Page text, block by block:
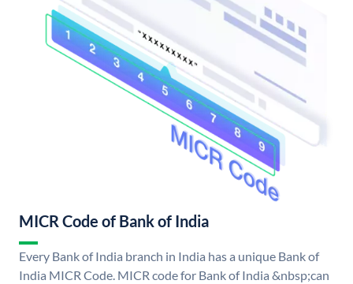
MICR Code of Bank of India
Every Bank of India branch in India has a unique Bank of
India MICR Code. MICR code for Bank of India &nbsp;can